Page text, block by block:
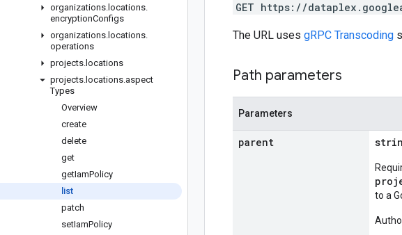
organizations. locations.
encryptionConfigs
organizations. locations.
operations
projects. locations
projects. locations.aspect
Types
Overview
create
delete
get
getIamPolicy
list
patch
setIamPolicy
GET https://
The URL uses gRPC Transcoding
Path parameters
Parameters
parent
to a